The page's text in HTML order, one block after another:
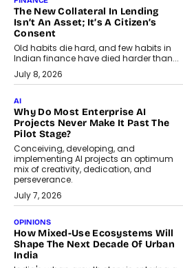
The New Collateral In Lending
Isn’t An Asset; It’s A Citizen’s
Consent
Old habits die hard, and few habits in
Indian finance have died harder than...
July 8, 2026
AI
Why Do Most Enterprise AI
Projects Never Make It Past The
Pilot Stage?
Conceiving, developing, and
implementing AI projects an optimum
mix of creativity, dedication, and
perseverance.
July 7, 2026
OPINIONS
How Mixed-Use Ecosystems Will
Shape The Next Decade Of Urban
India